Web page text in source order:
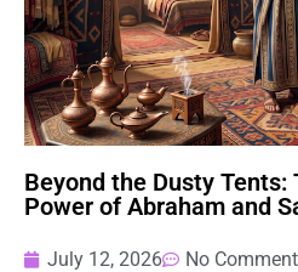
Beyond the Dusty Tents:
Power of Abraham and
July 12, 2026 No